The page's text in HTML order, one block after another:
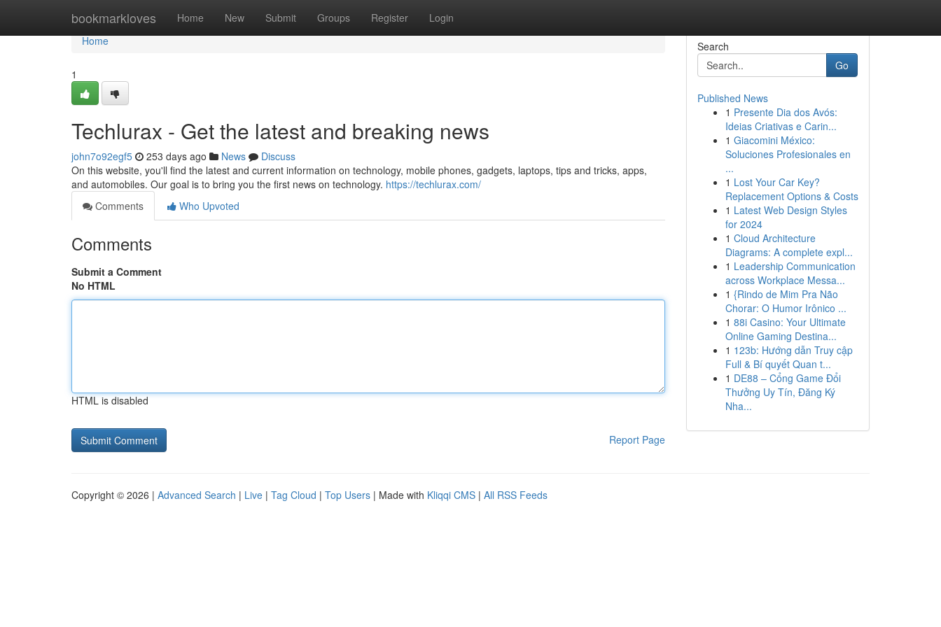
bookmarkloves Home New Submit Groups Register Login
Home
Home
1
Techlurax - Get the latest and breaking news
john7o92egf5 253 days ago News
Discuss
On this website, you'll find the latest and current information on technology, mobile phones, gadgets, laptops, tips and tricks, apps,
and automobiles. Our goal is to bring you the first news on technology. https://techlurax.com/
Comments
Who Upvoted
Comments
Submit a Comment
No HTML
HTML is disabled
Report Page
Search
Go
Published News
1 Presente Dia dos Avós:
Ideias Criativas e Carin...
1 Giacomini México:
Soluciones Profesionales en
...
1 Lost Your Car Key?
Replacement Options & Costs
1 Latest Web Design Styles
for 2024
1 Cloud Architecture
Diagrams: A complete expl...
1 Leadership Communication
across Workplace Messa...
1 {Rindo de Mim Pra Não
Chorar: O Humor Irônico ...
1 88i Casino: Your Ultimate
Online Gaming Destina...
1 123b: Hướng dẫn Truy cập
Full & Bí quyết Quan t...
1 DE88 – Cổng Game Đổi
Thưởng Uy Tín, Đăng Ký
Nha...
Copyright © 2026 | Advanced Search | Live | Tag Cloud | Top Users | Made with Kliqqi CMS | All RSS Feeds